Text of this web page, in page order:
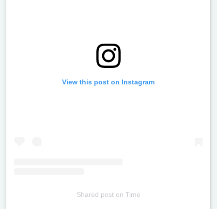
View this post on Instagram
Shared poston Time